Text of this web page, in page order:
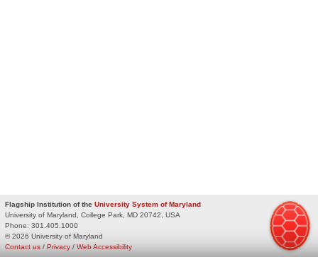
Flagship Institution of the University System of Maryland
University of Maryland, College Park, MD 20742, USA
Phone: 301.405.1000
© 2026 University of Maryland
Privacy / Web Accessibility
Contact us /